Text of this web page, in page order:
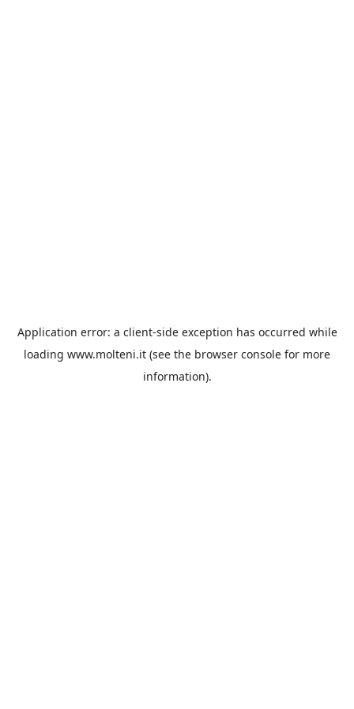
Application error: a client-side exception has occurred while
loading www.molteni.it (see the browser console for more
information).